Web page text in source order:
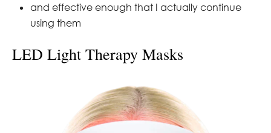
and effective enough that I actually continue
using them
LED Light Therapy Masks